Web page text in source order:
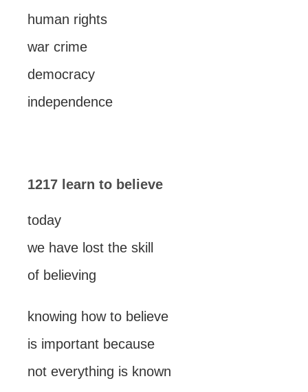
human rights
war crime
democracy
independence
1217 learn to believe
today
we have lost the skill
of believing
knowing how to believe
is important because
not everything is known